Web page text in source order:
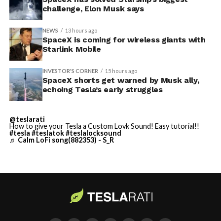
challenge, Elon Musk says
NEWS 13 hours ago
SpaceX is coming for wireless giants with
Starlink Mobile
INVESTOR'S CORNER 15 hours ago
SpaceX shorts get warned by Musk ally,
echoing Tesla’s early struggles
@teslarati
How to give your Tesla a Custom Lovk Sound! Easy tutorial!!
#tesla #teslatok#teslalocksound
♬ Calm LoFi song(882353) - S_R